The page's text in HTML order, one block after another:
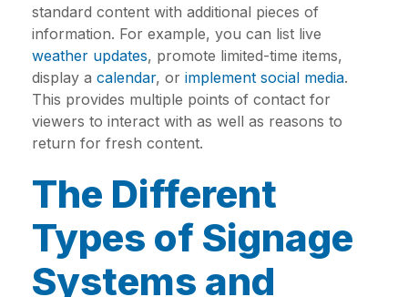
standard content with additional pieces of
information. For example, you can list live
weather updates, promote limited-time items,
display a calendar, or implement social media.
This provides multiple points of contact for
viewers to interact with as well as reasons to
return for fresh content.
The Different
Types of Signage
Systems and